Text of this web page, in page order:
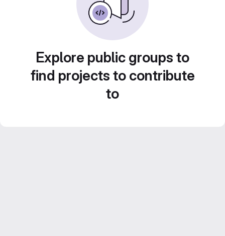
Explore public groups to
find projects to contribute
to